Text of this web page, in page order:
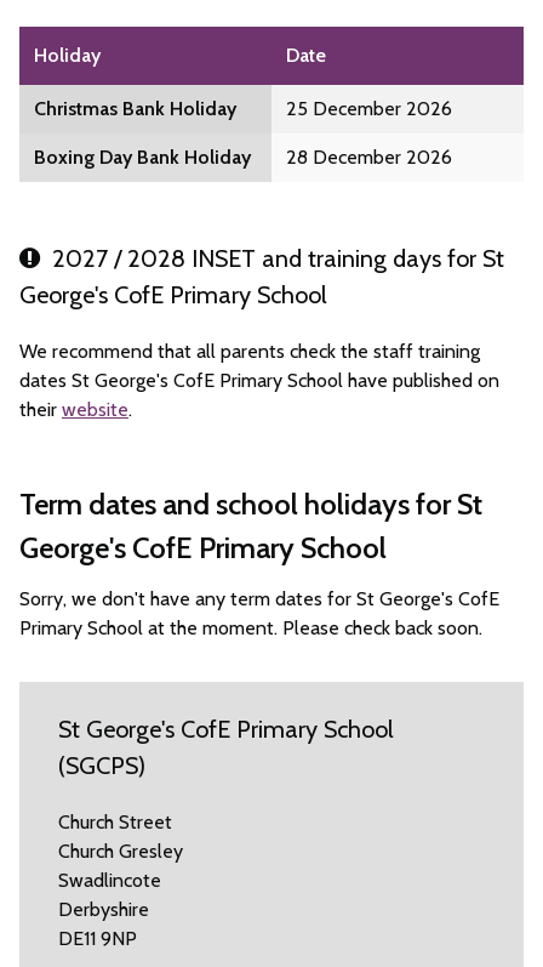
Holiday Date
Christmas Bank Holiday 25 December 2026
Boxing Day Bank Holiday 28 December 2026
2027 / 2028 INSET and training days for St
George's CofE Primary School
We recommend that all parents check the staff training
dates St George's CofE Primary School have published on
their website.
Term dates and school holidays for St
George's CofE Primary School
Sorry, we don't have any term dates for St George's CofE
Primary School at the moment. Please check back soon.
St George's CofE Primary School
(SGCPS)
Church Street
Church Gresley
Swadlincote
Derbyshire
DE11 9NP